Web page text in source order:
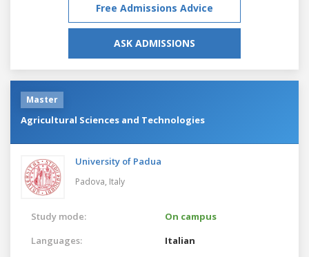
Free Admissions Advice
ASK ADMISSIONS
Master
Agricultural Sciences and Technologies
University of Padua
Padova, Italy
Study mode:
On campus
Languages:
Italian